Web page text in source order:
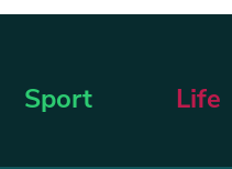
Sport Life